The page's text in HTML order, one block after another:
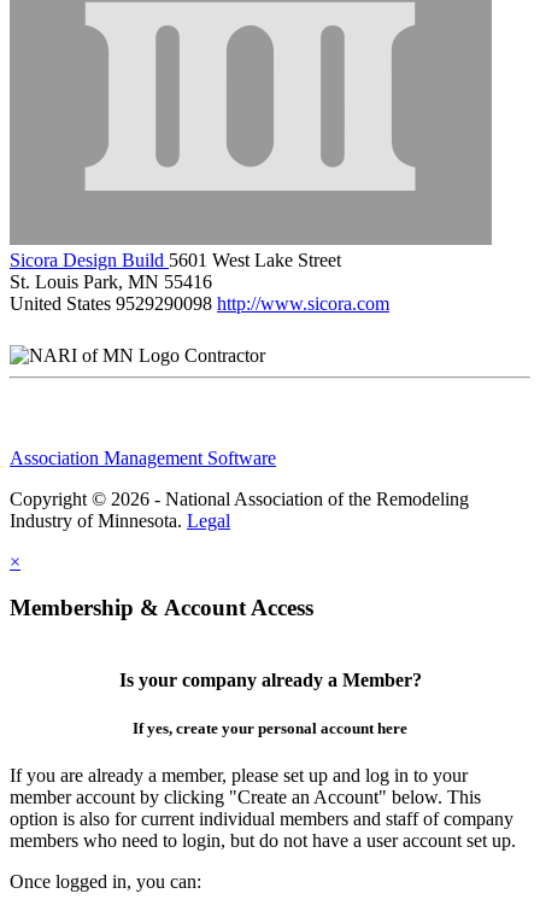
Sicora Design Build 5601 West Lake Street
St. Louis Park, MN 55416
United States 9529290098 http://www.sicora.com
Contractor
Association Management Software
Copyright © 2026 - National Association of the Remodeling
Industry of Minnesota. Legal
×
Membership & Account Access
Is your company already a Member?
If yes, create your personal account here
If you are already a member, please set up and log in to your
member account by clicking "Create an Account" below. This
option is also for current individual members and staff of company
members who need to login, but do not have a user account set up.
Once logged in, you can: